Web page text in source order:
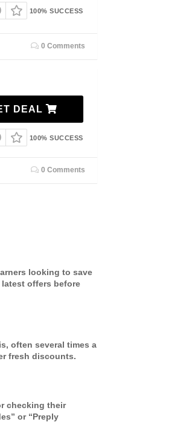
100% SUCCESS
0 Comments
DEAL
100% SUCCESS
0 Comments
looking to save
offers before
often several times a
fresh discounts.
checking their
or “Preply